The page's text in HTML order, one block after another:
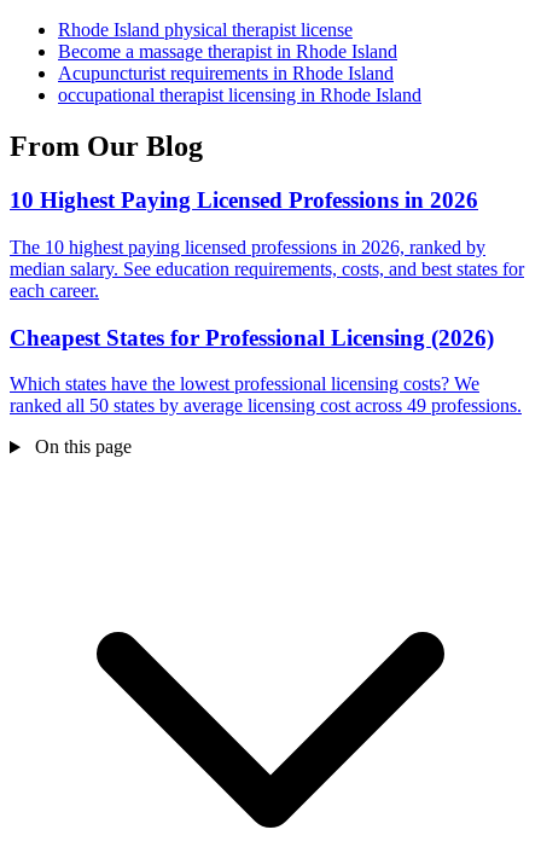
Rhode Island physical therapist license
Become a massage therapist in Rhode Island
Acupuncturist requirements in Rhode Island
occupational therapist licensing in Rhode Island
From Our Blog
10 Highest Paying Licensed Professions in 2026
The 10 highest paying licensed professions in 2026, ranked by
median salary. See education requirements, costs, and best states for
each career.
Cheapest States for Professional Licensing (2026)
Which states have the lowest professional licensing costs? We
ranked all 50 states by average licensing cost across 49 professions.
On this page